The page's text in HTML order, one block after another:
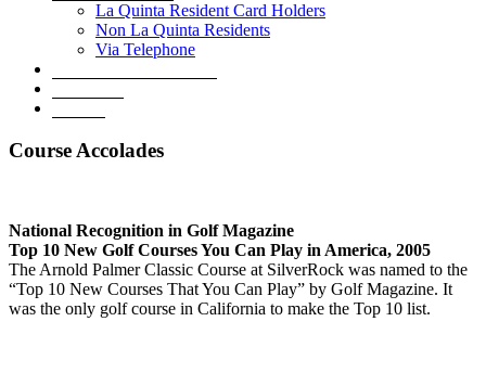
La Quinta Resident Card Holders
Non La Quinta Residents
Via Telephone
Course Accolades
National Recognition in Golf Magazine
Top 10 New Golf Courses You Can Play in America, 2005
The Arnold Palmer Classic Course at SilverRock was named to the
“Top 10 New Courses That You Can Play” by Golf Magazine. It
was the only golf course in California to make the Top 10 list.